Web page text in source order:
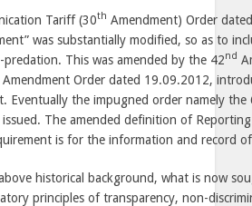
Tariff (30th Amendment) Order
was substantially modified, so as to
This was amended by the 42nd
Amendment Order dated 19.09.2012,
Eventually the impugned order namely the
The amended definition of
is for the information and record
historical background, what is now
principles of transparency, non-